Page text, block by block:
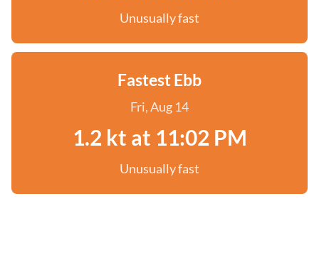
Unusually fast
Fastest Ebb
Fri, Aug 14
1.2 kt at 11:02 PM
Unusually fast